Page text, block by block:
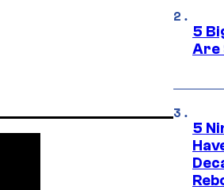
5
Are
5